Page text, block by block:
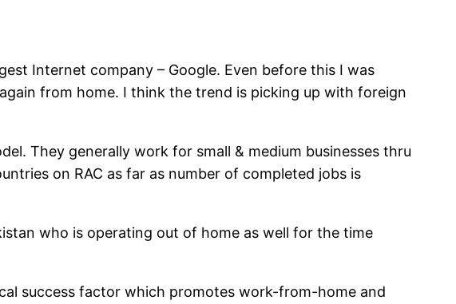
Internet company – Google. Even before this I was
from home. I think the trend is picking up with foreign
They generally work for small & medium businesses thru
on RAC as far as number of completed jobs is
who is operating out of home as well for the time
success factor which promotes work-from-home and